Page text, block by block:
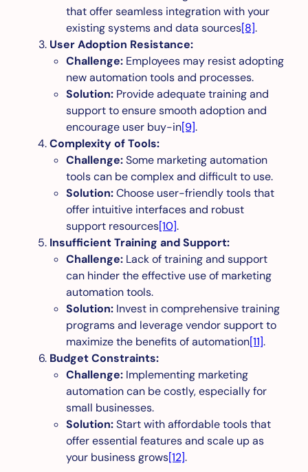
that offer seamless integration with your
existing systems and data sources[8].
User Adoption Resistance:
Challenge: Employees may resist adopting
new automation tools and processes.
Solution: Provide adequate training and
support to ensure smooth adoption and
encourage user buy-in[9].
Complexity of Tools:
Challenge:Some marketing automation
tools can be complex and difficult to use.
Solution:Choose user-friendly tools that
offer intuitive interfaces and robust
support resources[10].
Insufficient Training and Support:
Challenge: Lack of training and support
can hinder the effective use of marketing
automation tools.
Solution: Invest in comprehensive training
programs and leverage vendor support to
maximize the benefits of automation[11].
Budget Constraints:
Challenge: Implementing marketing
automation can be costly, especially for
small businesses.
Solution:Start with affordable tools that
offer essential features and scale up as
your business grows[12].